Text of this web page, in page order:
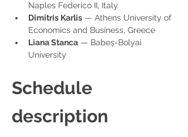
Naples Federico II, Italy
Dimitris Karlis — Athens University of
Economics and Business, Greece
Liana Stanca — Babeș-Bolyai
University
Schedule
description